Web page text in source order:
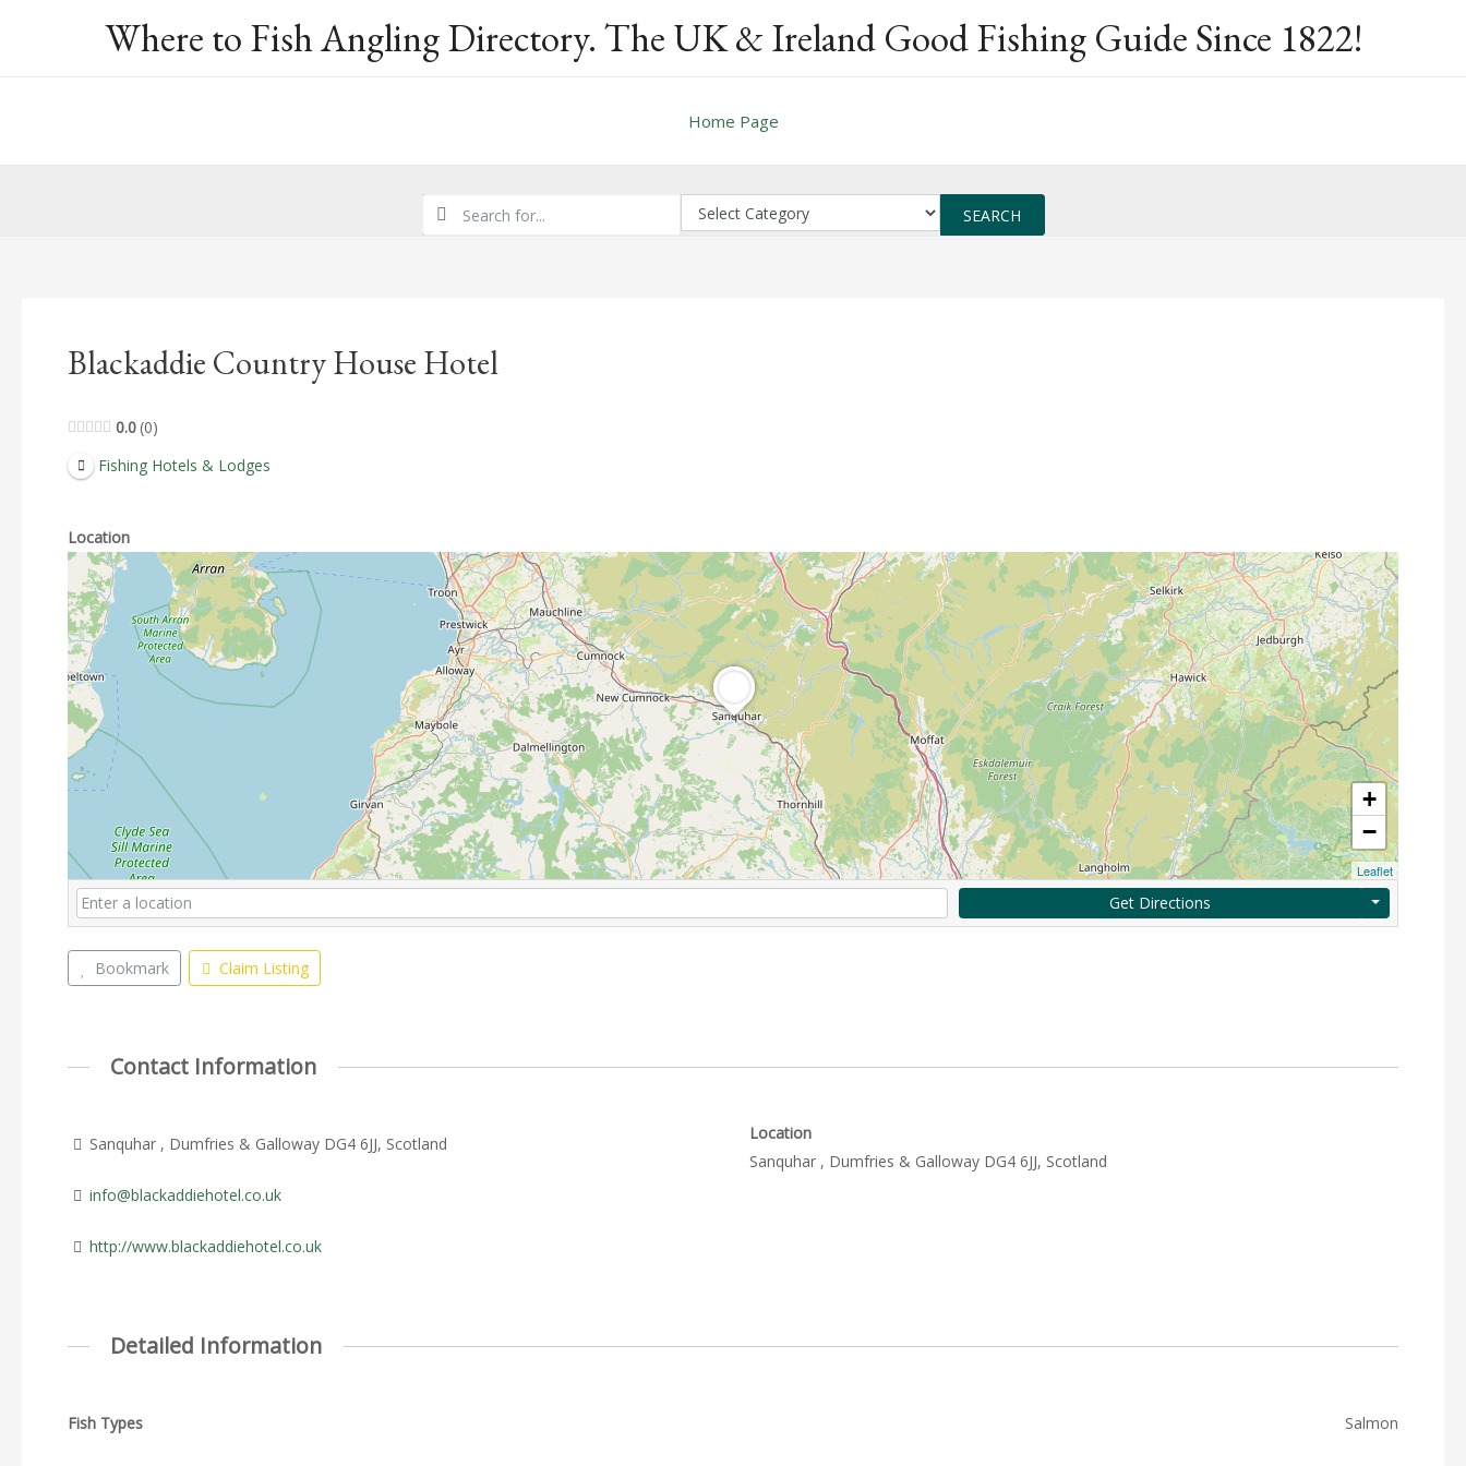
Where to Fish Angling Directory. The UK & Ireland Good Fishing Guide Since 1822!
Home Page
SEARCH
Blackaddie Country House Hotel
0.0 0
Fishing Hotels & Lodges
Location
+
−
Leaflet
Get Directions
Bookmark Claim Listing
Contact Information
Sanquhar , Dumfries & Galloway DG4 6JJ, Scotland
info@blackaddiehotel.co.uk
http://www.blackaddiehotel.co.uk
Location
Sanquhar , Dumfries & Galloway DG4 6JJ, Scotland
Detailed Information
Fish Types Salmon